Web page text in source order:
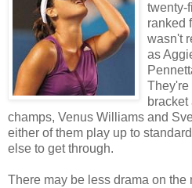
twenty-
ranked
wasn't
as
They're
bracket
champs, Venus Williams and
either of them play up to
else to get through.
There may be less drama on the